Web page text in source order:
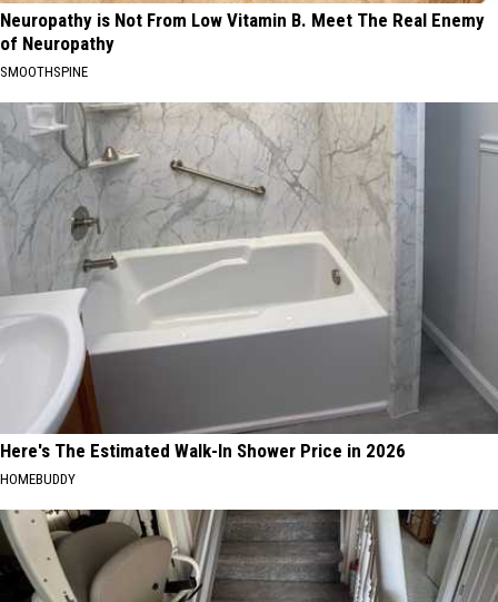
Neuropathy is Not From Low Vitamin B. Meet The Real Enemy
of Neuropathy
SMOOTHSPINE
Here's The Estimated Walk-In Shower Price in 2026
HOMEBUDDY